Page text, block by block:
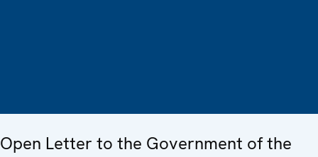
Open Letter to the Government of the